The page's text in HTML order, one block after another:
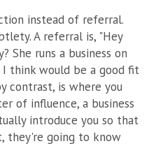
instead of referral.
A referral is, "Hey
She runs a business on
think would be a good fit
contrast, is where you
of influence, a business
introduce you so that
they're going to know